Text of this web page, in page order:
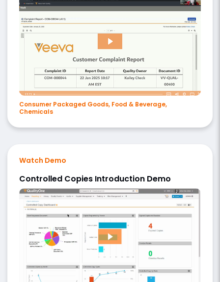
Consumer Packaged Goods, Food & Beverage,
Chemicals
Watch Demo
Controlled Copies Introduction Demo